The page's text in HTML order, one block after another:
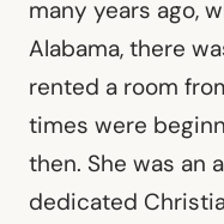
many years ago,
Alabama, there
rented a room
times were
then. She was an
dedicated